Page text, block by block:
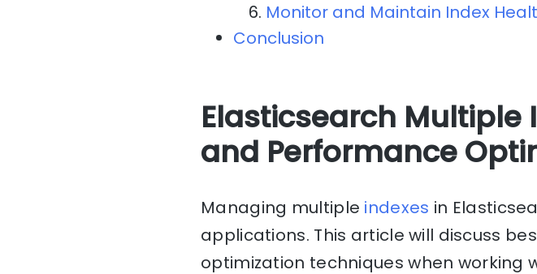
Monitor and Maintain Index
Conclusion
Elasticsearch Multiple
and Performance
Managing multiple indexes in
applications. This article will discuss
optimization techniques when working